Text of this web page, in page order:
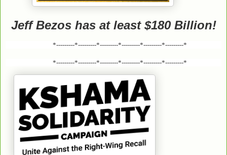
Jeff Bezos has at least $180 Billion!
*---------*---------*---------*---------*---------*---------*
*---------*---------*---------*---------*---------*---------*